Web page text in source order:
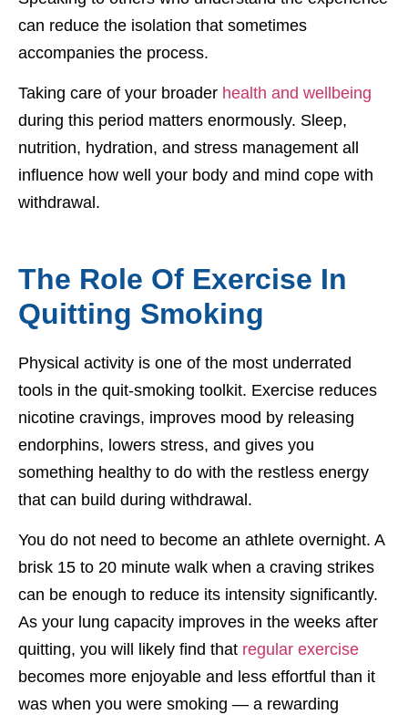
can reduce the isolation that sometimes
accompanies the process.
Taking care of your broader health and wellbeing
during this period matters enormously. Sleep,
nutrition, hydration, and stress management all
influence how well your body and mind cope with
withdrawal.
The Role Of Exercise In
Quitting Smoking
Physical activity is one of the most underrated
tools in the quit-smoking toolkit. Exercise reduces
nicotine cravings, improves mood by releasing
endorphins, lowers stress, and gives you
something healthy to do with the restless energy
that can build during withdrawal.
You do not need to become an athlete overnight. A
brisk 15 to 20 minute walk when a craving strikes
can be enough to reduce its intensity significantly.
As your lung capacity improves in the weeks after
quitting, you will likely find that regular exercise
becomes more enjoyable and less effortful than it
was when you were smoking — a rewarding